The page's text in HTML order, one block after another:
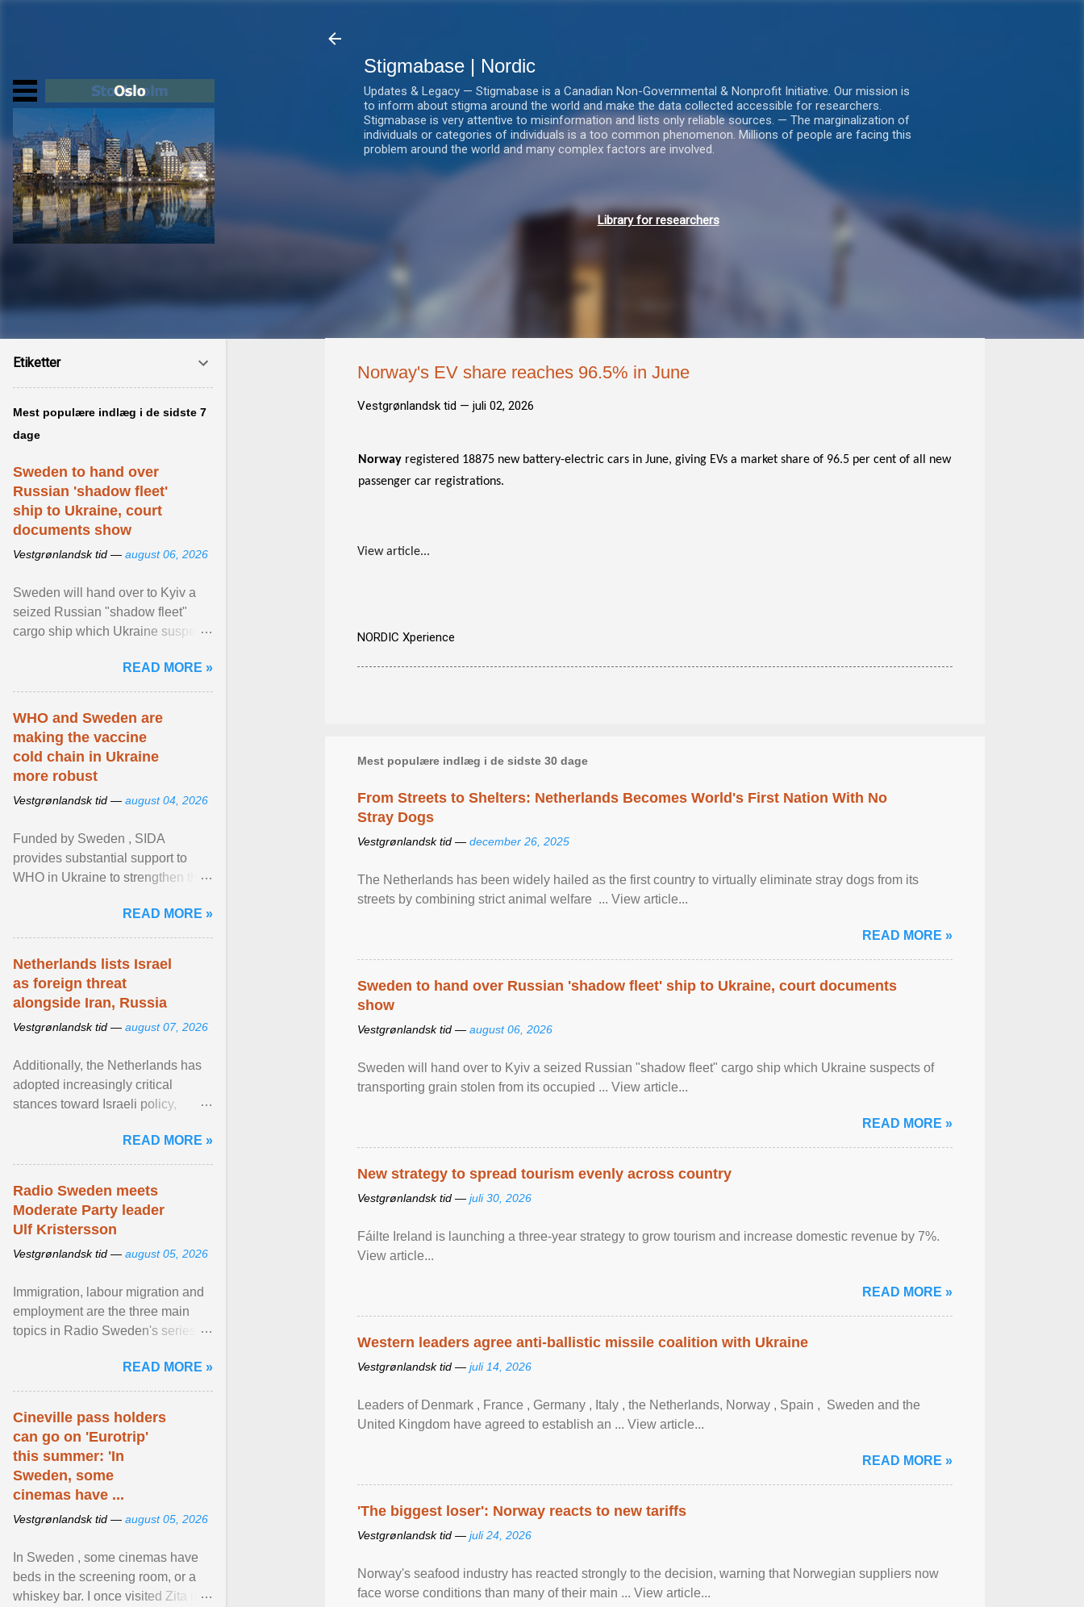
Stigmabase | Nordic
Updates & Legacy — Stigmabase is a Canadian Non-Governmental & Nonprofit Initiative. Our mission is
to inform about stigma around the world and make the data collected accessible for researchers.
Stigmabase is very attentive to misinformation and lists only reliable sources. — The marginalization of
individuals or categories of individuals is a too common phenomenon. Millions of people are facing this
problem around the world and many complex factors are involved.
Library for researchers
Norway's EV share reaches 96.5% in June
Vestgrønlandsk tid — juli 02, 2026
Norway registered 18875 new battery-electric cars in June, giving EVs a market share of 96.5 per cent of all new
passenger car registrations.
View article...
NORDIC Xperience
Mest populære indlæg i de sidste 30 dage
From Streets to Shelters: Netherlands Becomes World's First Nation With No
Stray Dogs
Vestgrønlandsk tid — december 26, 2025
The Netherlands has been widely hailed as the first country to virtually eliminate stray dogs from its
streets by combining strict animal welfare ... View article...
READ MORE »
Sweden to hand over Russian 'shadow fleet' ship to Ukraine, court documents
show
Vestgrønlandsk tid — august 06, 2026
Sweden will hand over to Kyiv a seized Russian "shadow fleet" cargo ship which Ukraine suspects of
transporting grain stolen from its occupied ... View article...
READ MORE »
New strategy to spread tourism evenly across country
Vestgrønlandsk tid — juli 30, 2026
Fáilte Ireland is launching a three-year strategy to grow tourism and increase domestic revenue by 7%.
View article...
READ MORE »
Western leaders agree anti-ballistic missile coalition with Ukraine
Vestgrønlandsk tid — juli 14, 2026
Leaders of Denmark , France , Germany , Italy , ​the Netherlands, Norway , Spain , ‌ Sweden and the
United Kingdom have agreed to ​establish an ... View article...
READ MORE »
'The biggest loser': Norway reacts to new tariffs
Vestgrønlandsk tid — juli 24, 2026
Norway's seafood industry has reacted strongly to the decision, warning that Norwegian suppliers now
face worse conditions than many of their main ... View article...
Etiketter
Mest populære indlæg i de sidste 7
dage
Sweden to hand over
Russian 'shadow fleet'
ship to Ukraine, court
documents show
Vestgrønlandsk tid — august 06, 2026
Sweden will hand over to Kyiv a
seized Russian "shadow fleet"
cargo ship which Ukraine suspects
occupied ... View article...READ MORE »
WHO and Sweden are
making the vaccine
cold chain in Ukraine
more robust
Vestgrønlandsk tid — august 04, 2026
Funded by Sweden , SIDA
provides substantial support to
WHO in Ukraine to strengthen the
diseases, ensure a safe ... View
article...
READ MORE »
Netherlands lists Israel
as foreign threat
alongside Iran, Russia
Vestgrønlandsk tid — august 07, 2026
Additionally, the Netherlands has
adopted increasingly critical
stances toward Israeli policy,
settlements and ... View article...
READ MORE »
Radio Sweden meets
Moderate Party leader
Ulf Kristersson
Vestgrønlandsk tid — august 05, 2026
Immigration, labour migration and
employment are the three main
topics in Radio Sweden's series of
figures of ... View article...READ MORE »
Cineville pass holders
can go on 'Eurotrip'
this summer: 'In
Sweden, some
cinemas have ...
Vestgrønlandsk tid — august 05, 2026
In Sweden , some cinemas have
beds in the screening room, or a
whiskey bar. I once visited Zita in